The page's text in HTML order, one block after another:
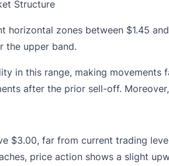
Structure
horizontal zones between $1.45
the upper band.
in this range, making
after the prior sell-off.
$3.00, far from current trading
price action shows a slight